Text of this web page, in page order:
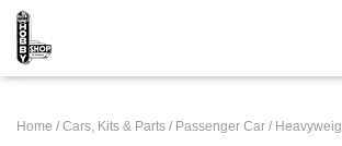
Home / Cars, Kits & Parts / Passenger Car /